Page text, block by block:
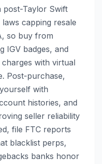
post-Taylor Swift
capping resale
so buy from
IGV badges, and
with virtual
Post-purchase,
with
histories, and
seller reliability
file FTC reports
blacklist perps,
banks honor